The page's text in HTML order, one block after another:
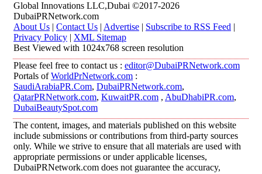
Global Innovations LLC,Dubai ©2017-2026
DubaiPRNetwork.com
About Us | Contact Us | Advertise | Subscribe to RSS Feed |
Privacy Policy | XML Sitemap
Best Viewed with 1024x768 screen resolution
Please feel free to contact us : editor@DubaiPRNetwork.com
Portals ofWorldPrNetwork.com :
SaudiArabiaPR.Com, DubaiPRNetwork.com,
QatarPRNetwork.com, KuwaitPR.com , AbuDhabiPR.com,
DubaiBeautySpot.com
The content, images, and materials published on this website
include submissions or contributions from third-party sources
only. While we strive to ensure that all materials are used with
appropriate permissions or under applicable licenses,
DubaiPRNetwork.com does not guarantee the accuracy,